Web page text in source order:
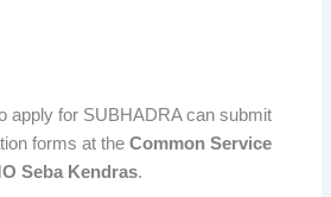
apply for SUBHADRA can submit
forms at theCommon Service
Seba Kendras.